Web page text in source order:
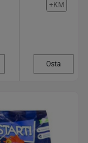
+KM
Osta